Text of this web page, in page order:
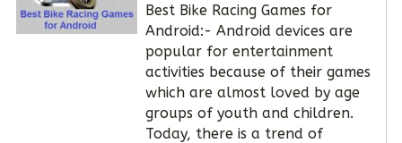
Best Bike Racing Games for
Android:- Android devices are
popular for entertainment
activities because of their games
which are almost loved by age
groups of youth and children.
Today, there is a trend of